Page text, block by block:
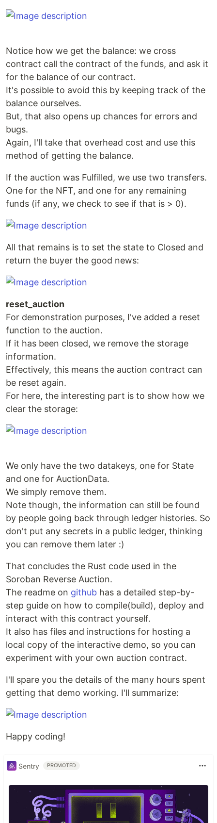
Notice how we get the balance: we cross
contract call the contract of the funds, and ask it
for the balance of our contract.
It's possible to avoid this by keeping track of the
balance ourselves.
But, that also opens up chances for errors and
bugs.
Again, I'll take that overhead cost and use this
method of getting the balance.
If the auction was Fulfilled, we use two transfers.
One for the NFT, and one for any remaining
funds (if any, we check to see if that is > 0).
All that remains is to set the state to Closed and
return the buyer the good news:
reset_auction
For demonstration purposes, I've added a reset
function to the auction.
If it has been closed, we remove the storage
information.
Effectively, this means the auction contract can
be reset again.
For here, the interesting part is to show how we
clear the storage:
We only have the two datakeys, one for State
and one for AuctionData.
We simply remove them.
Note though, the information can still be found
by people going back through ledger histories. So
don't put any secrets in a public ledger, thinking
you can remove them later :)
That concludes the Rust code used in the
Soroban Reverse Auction.
The readme on github has a detailed step-by-
step guide on how to compile(build), deploy and
interact with this contract yourself.
It also has files and instructions for hosting a
local copy of the interactive demo, so you can
experiment with your own auction contract.
I'll spare you the details of the many hours spent
getting that demo working. I'll summarize:
Happy coding!
Sentry PROMOTED